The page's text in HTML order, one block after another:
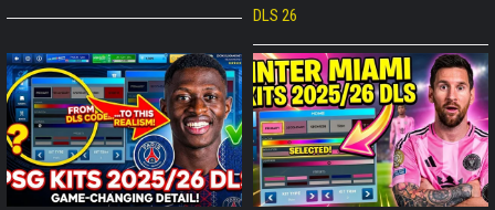
DLS 26